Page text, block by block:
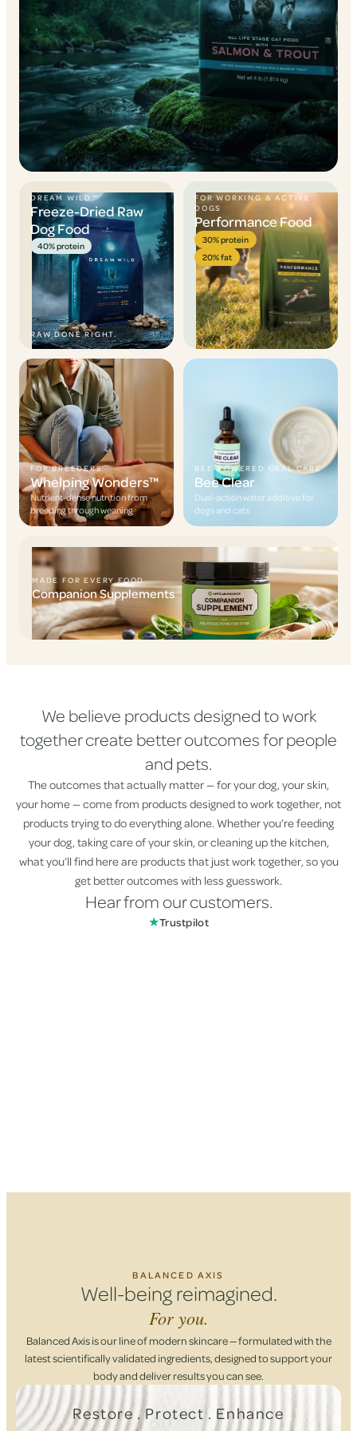
DREAM WILD™
Freeze-Dried Raw
Dog Food
40% protein
RAW DONE RIGHT.
FOR WORKING & ACTIVE
DOGS
Performance Food
30% protein
20% fat
FOR BREEDERS
Whelping Wonders™
Nutrient-dense nutrition from
breeding through weaning
BEE-POWERED ORAL CARE
Bee Clear
Dual-action water additive for
dogs and cats
MADE FOR EVERY FOOD
Companion Supplements
We believe products designed to work
together create better outcomes for people
and pets.
The outcomes that actually matter — for your dog, your skin,
your home — come from products designed to work together, not
products trying to do everything alone. Whether you’re feeding
your dog, taking care of your skin, or cleaning up the kitchen,
what you’ll find here are products that just work together, so you
get better outcomes with less guesswork.
Hear from our customers.
★Trustpilot
BALANCED AXIS
Well-being reimagined.
For you.
Balanced Axis is our line of modern skincare — formulated with the
latest scientifically validated ingredients, designed to support your
body and deliver results you can see.
Restore . Protect . Enhance